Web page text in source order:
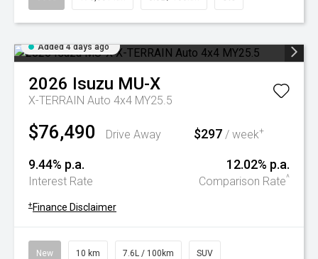
Added 4 days ago
2026 Isuzu MU-X
X-TERRAIN Auto 4x4 MY25.5
$76,490 Drive Away $297 / week+
9.44% p.a.
Interest Rate
12.02% p.a.
Comparison Rate^
+ Finance Disclaimer
New 10 km 7.6L / 100km SUV